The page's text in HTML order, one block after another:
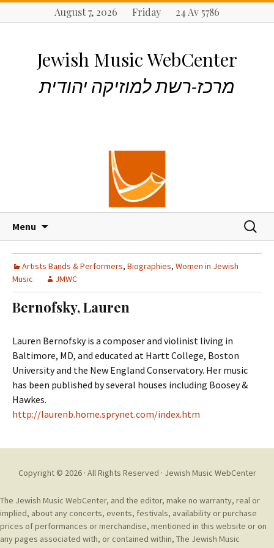
August 7, 2026 Friday 24 Av 5786
Jewish Music WebCenter
מרכז-רשת למוזיקה יהודית
Menu
p
t
o
c
n
t
e
n
S
a
h
Artists Bands & Performers, Biographies, Women in Jewish
Music
JMWC
Bernofsky, Lauren
Lauren Bernofsky is a composer and violinist living in
Baltimore, MD, and educated at Hartt College, Boston
University and the New England Conservatory. Her music
has been published by several houses including Boosey &
Hawkes.
http://laurenb.home.sprynet.com/index.htm
Copyright © 2026 · All Rights Reserved · Jewish Music WebCenter
The Jewish Music WebCenter, and the editor, make no warranty, real or
implied, about any concerts, events, festivals, availability or purchase
prices of performances or merchandise, mentioned in this website or on
any pages associated with, or contained within, The Jewish Music